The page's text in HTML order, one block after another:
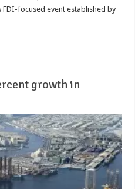
focused event established by
growth in